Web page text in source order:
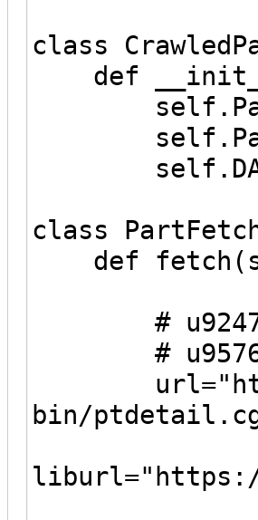
class
def
self.Part
class
def
# u9247
# u9576
bin/